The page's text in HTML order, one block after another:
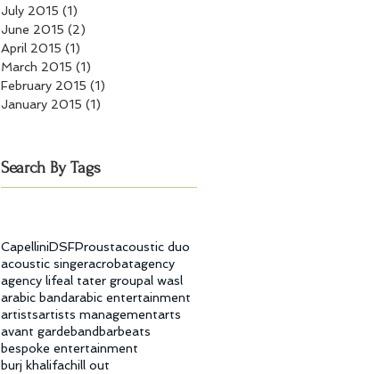
July 2015 (1)
June 2015 (2)
April 2015 (1)
March 2015 (1)
February 2015 (1)
January 2015 (1)
Search By Tags
CapelliniDSFProustacoustic duo
acoustic singeracrobatagency
agency lifeal tater groupal wasl
arabic bandarabic entertainment
artistsartists managementarts
avant gardeband barbeats
bespoke entertainment
burj khalifachill out